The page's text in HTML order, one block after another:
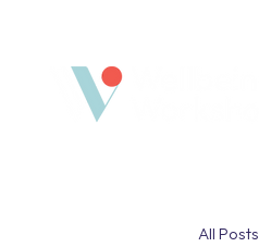
All Posts